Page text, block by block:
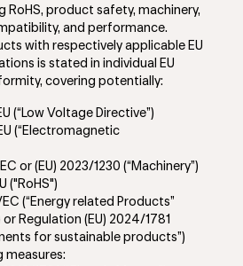
RoHS, product safety, machinery,
and performance.
with respectively applicable EU
is stated in individual EU
covering potentially:
(“Low Voltage Directive”)
(“Electromagnetic
or (EU) 2023/1230 (“Machinery”)
("RoHS")
(“Energy related Products”
Regulation (EU) 2024/1781
for sustainable products”)
measures: